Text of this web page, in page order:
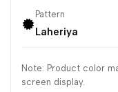
Pattern
Laheriya
Note: Product color
screen display.